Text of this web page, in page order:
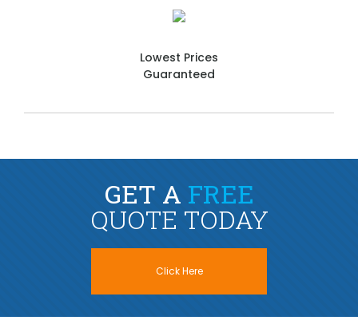
Lowest Prices
Guaranteed
GET A FREE
QUOTE TODAY
Click Here